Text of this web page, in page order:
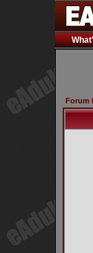
Forum